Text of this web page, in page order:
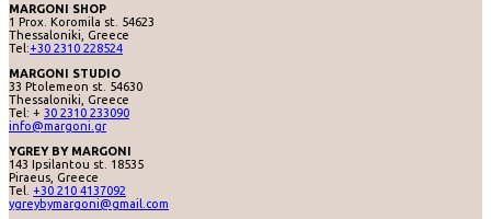
MARGONI SHOP
1 Prox. Koromila st. 54623
Thessaloniki, Greece
Tel:+30 2310 228524
MARGONI STUDIO
33 Ptolemeon st. 54630
Thessaloniki, Greece
Tel: + 30 2310 233090
info@margoni.gr
YGREY BY MARGONI
143 Ipsilantou st. 18535
Piraeus, Greece
Tel. +30 210 4137092
ygreybymargoni@gmail.com